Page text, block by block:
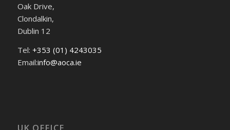
Oak Drive,
Clondalkin,
Dublin 12
Tel: +353 (01) 4243035
Email:info@aoca.ie
UK OFFICE